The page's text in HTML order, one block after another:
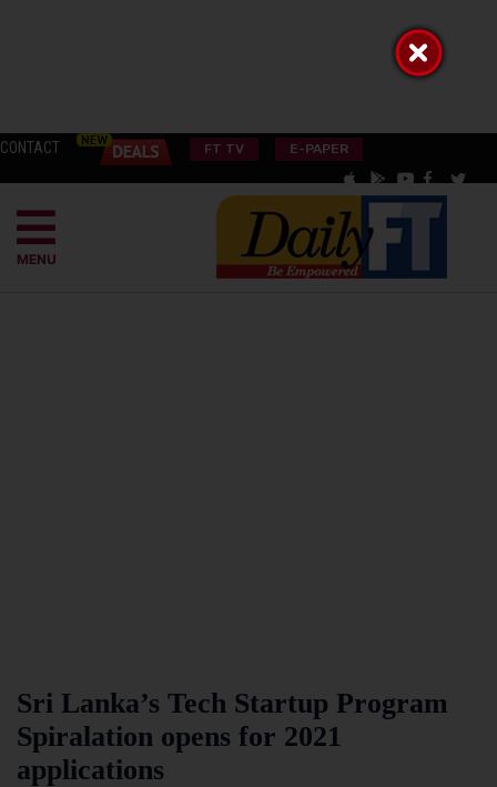
CONTACT FT TV E-PAPER
MENU
Sri Lanka’s Tech Startup Program
Spiralation opens for 2021
applications